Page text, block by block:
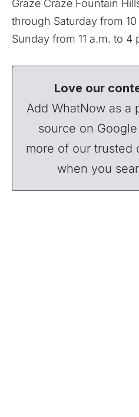
Graze Craze Fountain
through Saturday from
Sunday from 11 a.m. to 4
Love our
Add WhatNow as a
source on
more of our trusted
when you